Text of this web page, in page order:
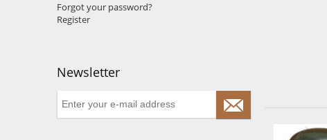
Forgot your password?
Register
Newsletter